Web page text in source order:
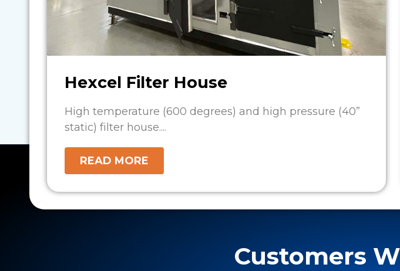
Hexcel Filter House
High temperature (600 degrees) and high pressure (40”
static) filter house....
READ MORE
Customers